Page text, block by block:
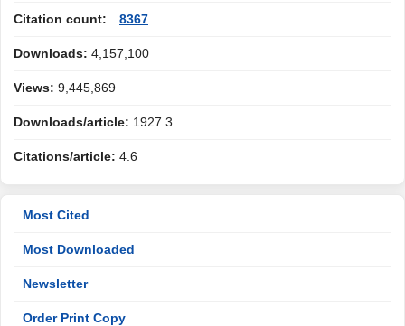
Citation count: 8367
Downloads: 4,157,100
Views: 9,445,869
Downloads/article: 1927.3
Citations/article: 4.6
Most Cited
Most Downloaded
Newsletter
Order Print Copy